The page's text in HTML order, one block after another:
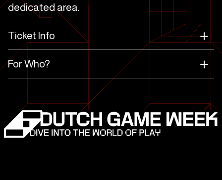
dedicated area.
Ticket Info
Business Comfort
Business
MeetToMatch
For Who?